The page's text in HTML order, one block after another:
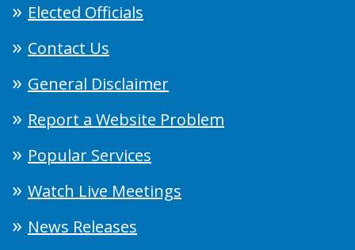
Elected Officials
Contact Us
General Disclaimer
Report a Website Problem
Popular Services
Watch Live Meetings
News Releases